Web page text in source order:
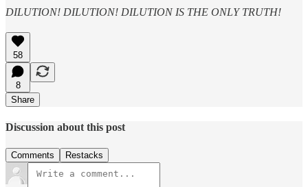
DILUTION! DILUTION! DILUTION IS THE ONLY TRUTH!
58
8
Share
Discussion about this post
Comments Restacks